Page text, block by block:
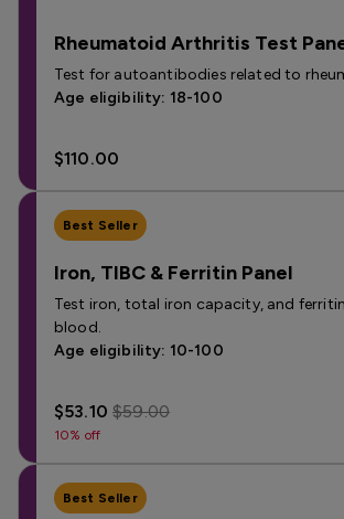
Rheumatoid Arthritis Test
Test for autoantibodies related to
Age eligibility: 18-100
$110.00
Best Seller
Iron, TIBC & Ferritin Panel
Test iron, total iron capacity, and
blood.
Age eligibility: 10-100
$53.10$59.00
10% off
Best Seller